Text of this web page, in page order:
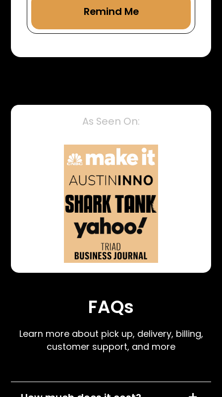
As Seen On:
FAQs
Learn more about pick up, delivery, billing,
customer support, and more